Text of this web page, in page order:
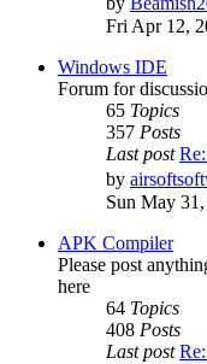
Fri Apr 12,
Windows IDE
Forum for
65 Topics
357 Posts
Last post
by
Sun May
APK Compiler
Please post
here
64 Topics
408 Posts
Last post